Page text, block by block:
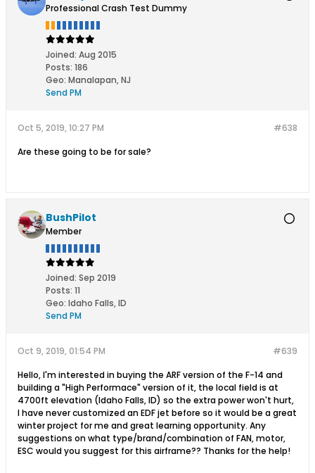
Professional Crash Test Dummy
Joined: Aug 2015
Posts: 186
Geo: Manalapan, NJ
Send PM
#638
Oct 5, 2019, 10:27 PM
Are these going to be for sale?
BushPilot
Member
Joined: Sep 2019
Posts: 11
Geo: Idaho Falls, ID
Send PM
#639
Oct 9, 2019, 01:54 PM
Hello, I'm interested in buying the ARF version of the F-14 and
building a "High Performace" version of it, the local field is at
4700ft elevation (Idaho Falls, ID) so the extra power won't hurt,
I have never customized an EDF jet before so it would be a great
winter project for me and great learning opportunity. Any
suggestions on what type/brand/combination of FAN, motor,
ESC would you suggest for this airframe?? Thanks for the help!